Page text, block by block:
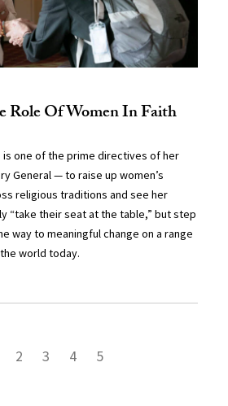
Role Of Women In Faith
is one of the prime directives of her
General — to raise up women’s
religious traditions and see her
“take their seat at the table,” but step
way to meaningful change on a range
world today.
2 3 4 5